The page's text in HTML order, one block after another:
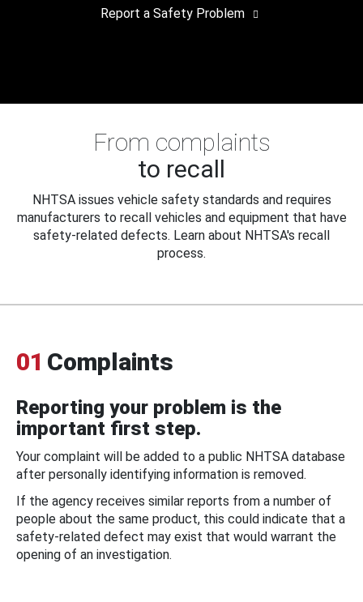
Report a Safety Problem
From complaints
to recall
NHTSA issues vehicle safety standards and requires
manufacturers to recall vehicles and equipment that have
safety-related defects. Learn about NHTSA's recall
process.
01 Complaints
Reporting your problem is the
important first step.
Your complaint will be added to a public NHTSA database
after personally identifying information is removed.
If the agency receives similar reports from a number of
people about the same product, this could indicate that a
safety-related defect may exist that would warrant the
opening of an investigation.